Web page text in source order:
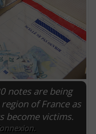
notes are being
of France as
become victims.